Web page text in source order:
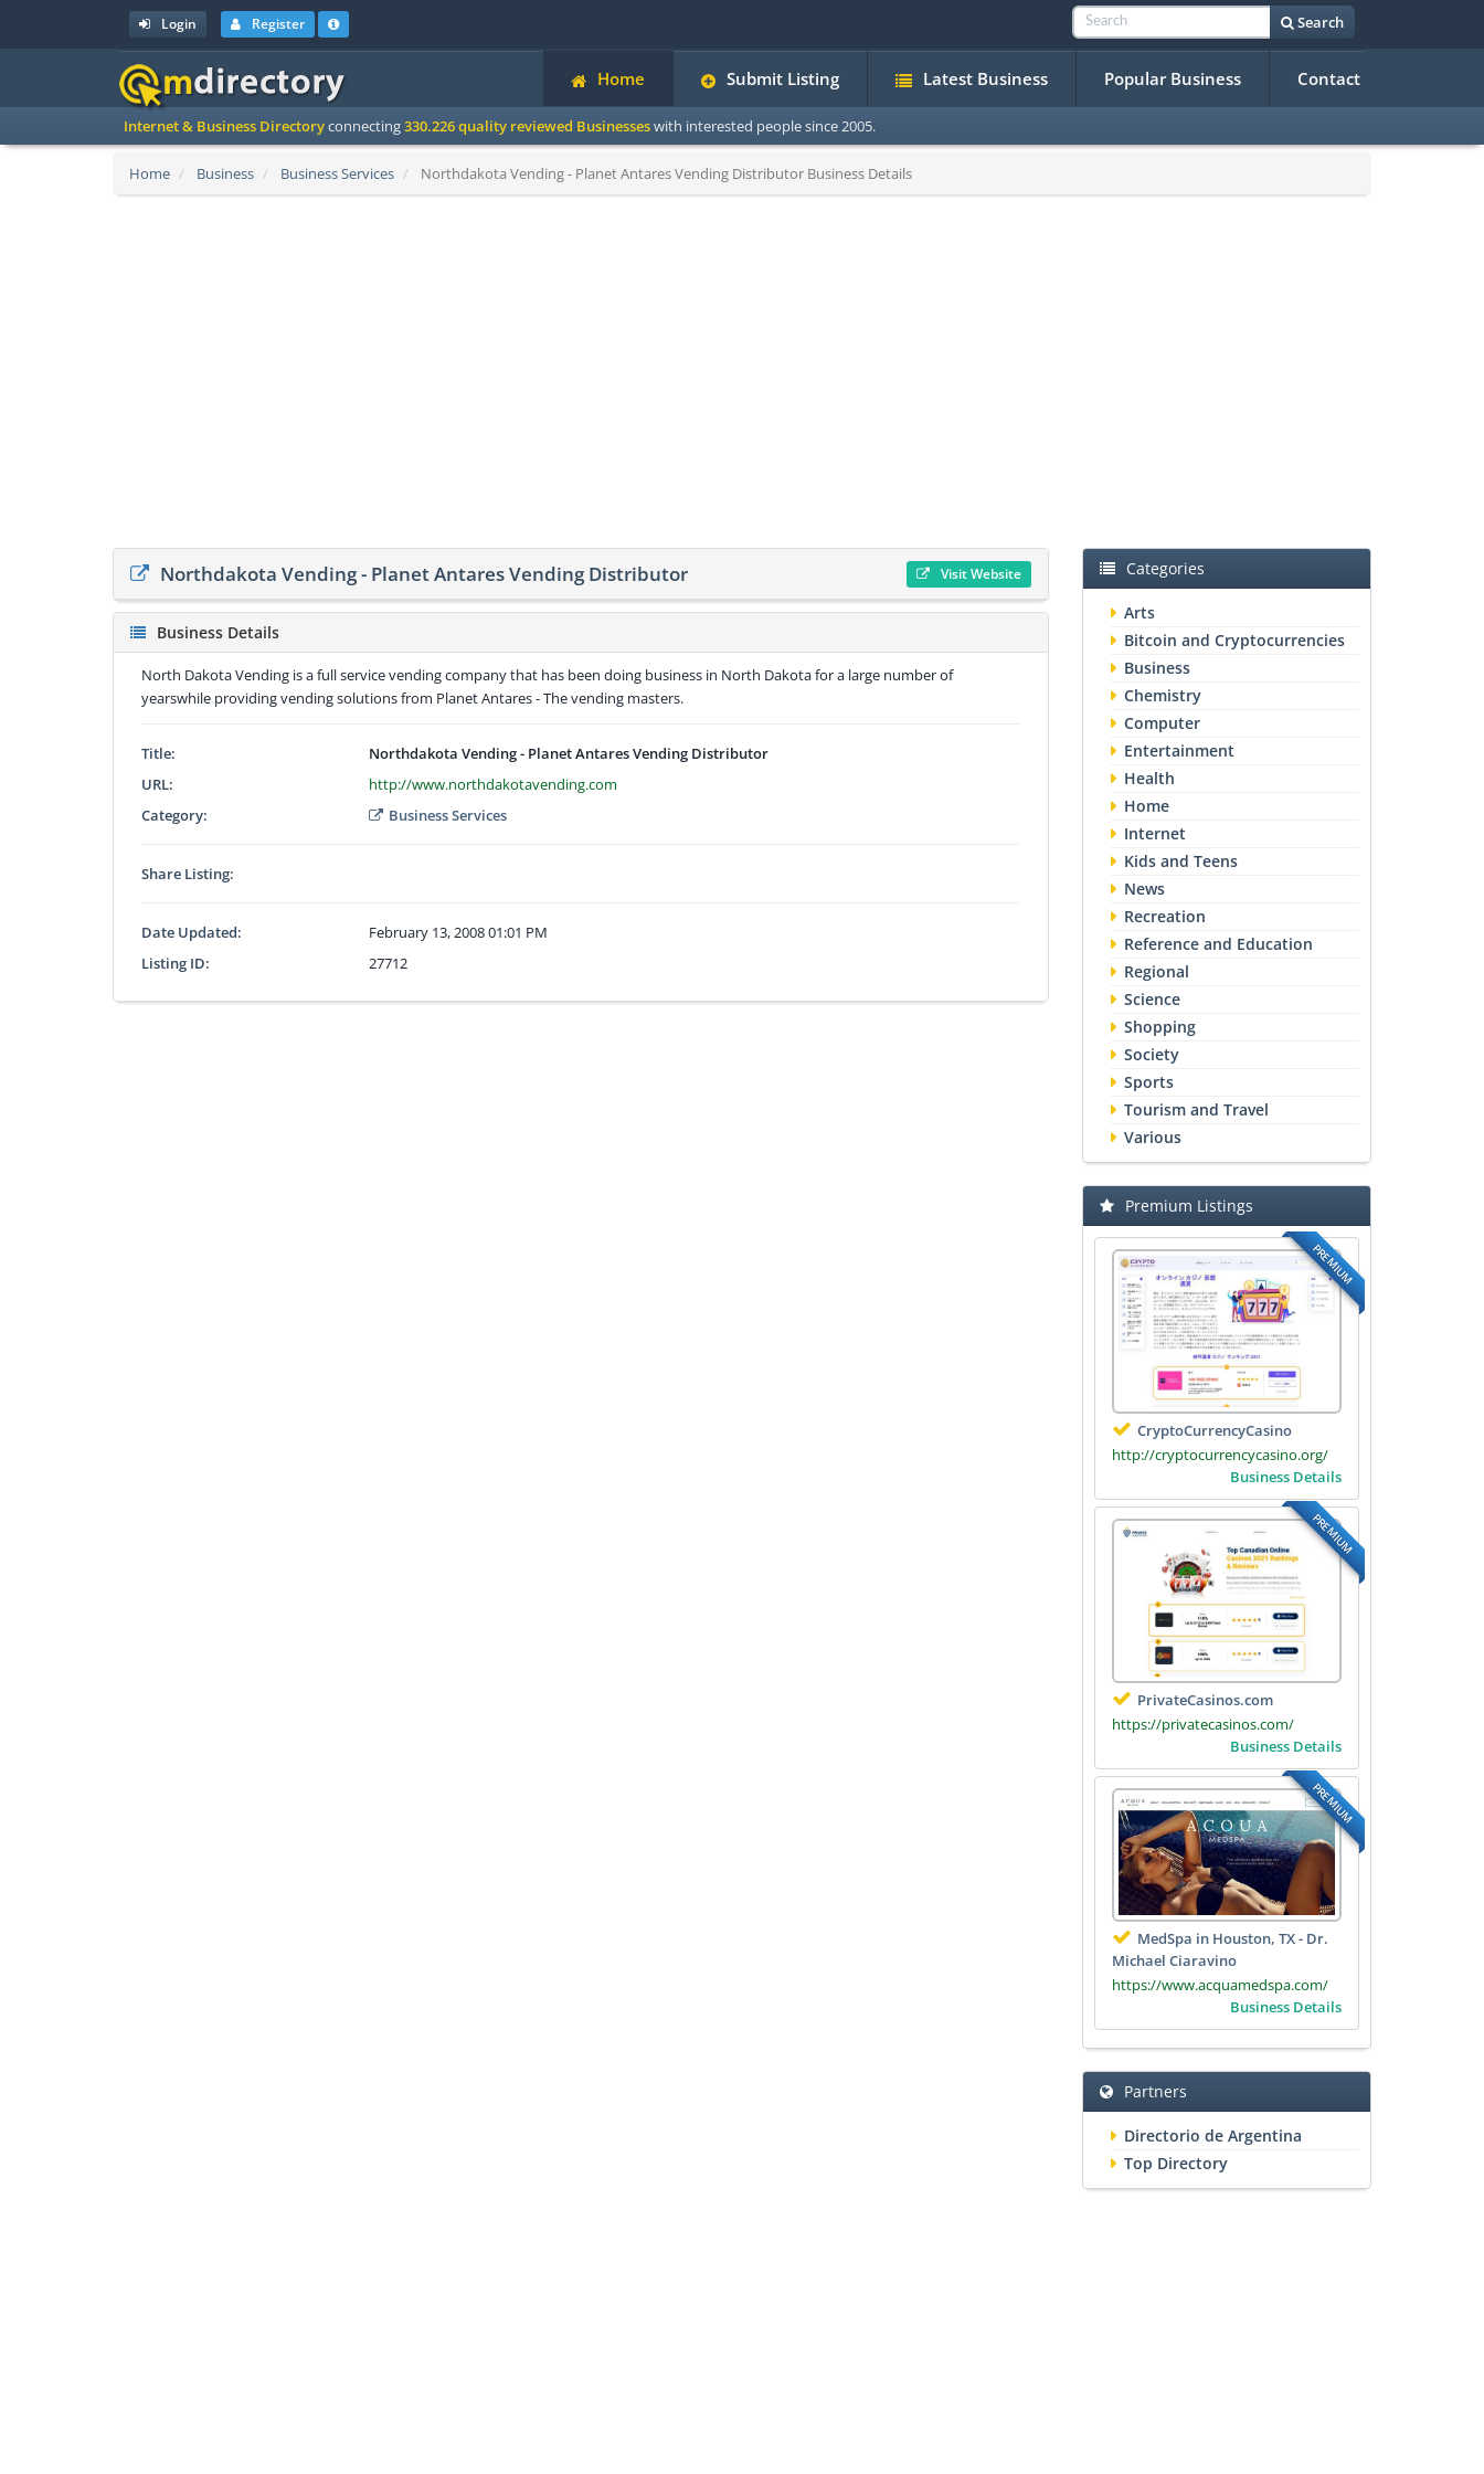
Login Register Search
Home Submit Listing Latest Business Popular Business Contact
Internet & Business Directoryconnecting330.226 quality reviewed Businesseswith interested people since 2005.
Home Business Business Services Northdakota Vending - Planet Antares Vending Distributor Business Details
Northdakota Vending - Planet Antares Vending Distributor Visit Website
Business Details
North Dakota Vending is a full service vending company that has been doing business in North Dakota for a large number of
yearswhile providing vending solutions from Planet Antares - The vending masters.
Title:
Northdakota Vending - Planet Antares Vending Distributor
URL:
http://www.northdakotavending.com
Category:
Business Services
Share Listing:
Date Updated:
February 13, 2008 01:01 PM
Listing ID:
27712
Categories
Arts
Bitcoin and Cryptocurrencies
Business
Chemistry
Computer
Entertainment
Health
Home
Internet
Kids and Teens
News
Recreation
Reference and Education
Regional
Science
Shopping
Society
Sports
Tourism and Travel
Various
Premium Listings
PREMIUM
CryptoCurrencyCasino
http://cryptocurrencycasino.org/
Business Details
PREMIUM
PrivateCasinos.com
https://privatecasinos.com/
Business Details
PREMIUM
MedSpa in Houston, TX - Dr.
Michael Ciaravino
https://www.acquamedspa.com/
Business Details
Partners
Directorio de Argentina
Top Directory